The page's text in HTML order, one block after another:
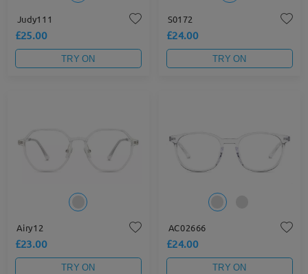
Judy111
£25.00
TRY ON
S0172
£24.00
TRY ON
Airy12
£23.00
TRY ON
AC02666
£24.00
TRY ON